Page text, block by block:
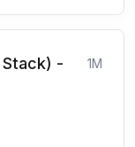
Stack) -
1M